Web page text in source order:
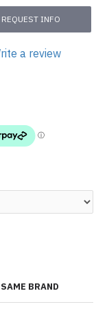
REQUEST INFO
a review
BRAND